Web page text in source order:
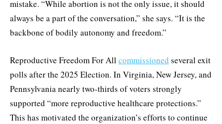
mistake. “While abortion is not the only issue, it should
always be a part of the conversation,” she says. “It is the
backbone of bodily autonomy and freedom.”
Reproductive Freedom For Allcommissioned several exit
polls after the 2025 Election. In Virginia, New Jersey, and
Pennsylvania nearly two-thirds of voters strongly
supported “more reproductive healthcare protections.”
This has motivated the organization’s efforts to continue